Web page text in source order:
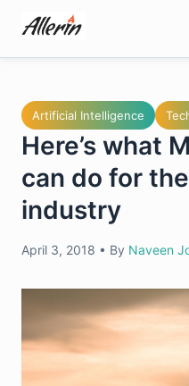
content
Artificial Intelligence
Here’s what
can do for
industry
April 3, 2018 • By Naveen